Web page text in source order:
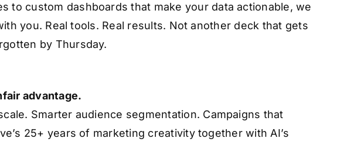
to custom dashboards that make your data actionable, we
you. Real tools. Real results. Not another deck that gets
by Thursday.
advantage.
Smarter audience segmentation. Campaigns that
25+ years of marketing creativity together with AI’s